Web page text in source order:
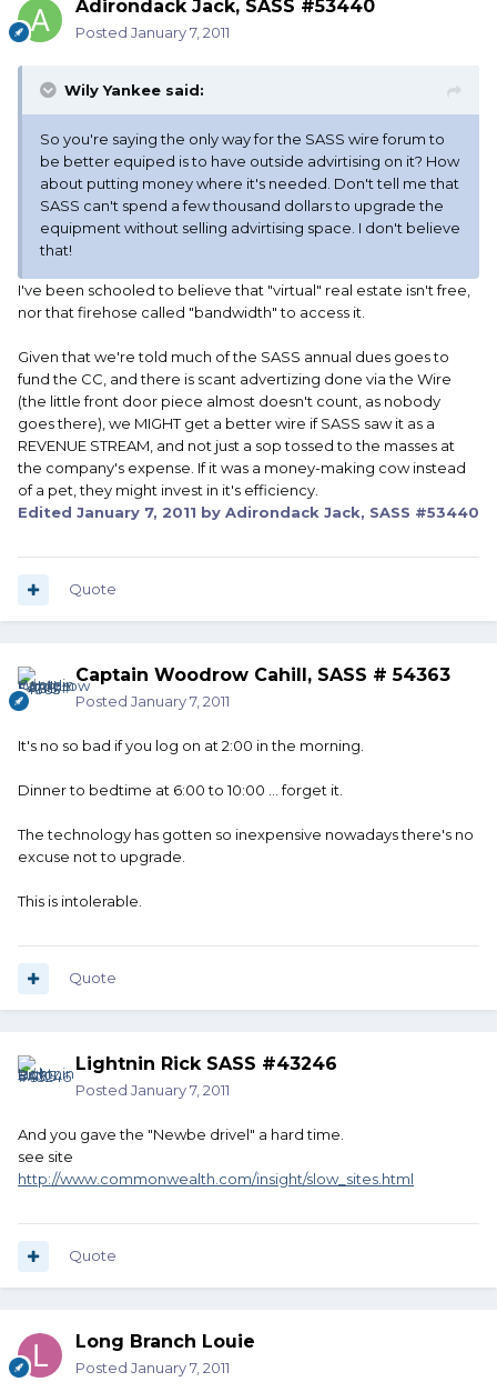
Adirondack Jack, SASS #53440
Posted January 7, 2011
Wily Yankee said:
So you're saying the only way for the SASS wire forum to
be better equiped is to have outside advirtising on it? How
about putting money where it's needed. Don't tell me that
SASS can't spend a few thousand dollars to upgrade the
equipment without selling advirtising space. I don't believe
that!
I've been schooled to believe that "virtual" real estate isn't free,
nor that firehose called "bandwidth" to access it.
Given that we're told much of the SASS annual dues goes to
fund the CC, and there is scant advertizing done via the Wire
(the little front door piece almost doesn't count, as nobody
goes there), we MIGHT get a better wire if SASS saw it as a
REVENUE STREAM, and not just a sop tossed to the masses at
the company's expense. If it was a money-making cow instead
of a pet, they might invest in it's efficiency.
Edited January 7, 2011 by Adirondack Jack, SASS #53440
Quote
Captain Woodrow Cahill, SASS # 54363
Posted January 7, 2011
It's no so bad if you log on at 2:00 in the morning.
Dinner to bedtime at 6:00 to 10:00 ... forget it.
The technology has gotten so inexpensive nowadays there's no
excuse not to upgrade.
This is intolerable.
Quote
Lightnin Rick SASS #43246
Posted January 7, 2011
And you gave the "Newbe drivel" a hard time.
see site
http://www.commonwealth.com/insight/slow_sites.html
Quote
Long Branch Louie
Posted January 7, 2011